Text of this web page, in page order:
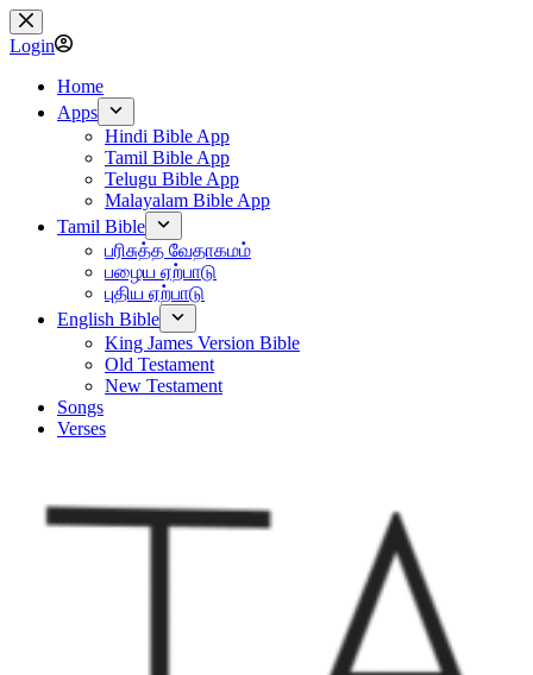
Skip
to
content
Login
Home
Apps
Hindi Bible App
Tamil Bible App
Telugu Bible App
Malayalam Bible App
Tamil Bible
பரிசுத்த வேதாகமம்
பழைய ஏற்பாடு
புதிய ஏற்பாடு
English Bible
King James Version Bible
Old Testament
New Testament
Songs
Verses